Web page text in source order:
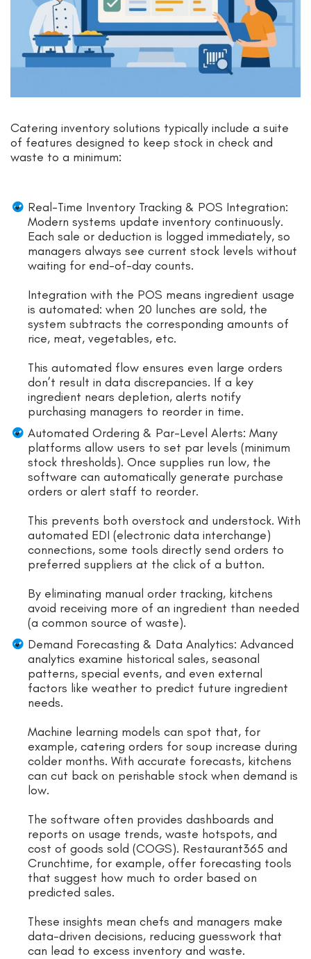
Catering inventory solutions typically include a suite
of features designed to keep stock in check and
waste to a minimum:
Real-Time Inventory Tracking & POS Integration:
Modern systems update inventory continuously.
Each sale or deduction is logged immediately, so
managers always see current stock levels without
waiting for end-of-day counts.
Integration with the POS means ingredient usage
is automated: when 20 lunches are sold, the
system subtracts the corresponding amounts of
rice, meat, vegetables, etc.
This automated flow ensures even large orders
don’t result in data discrepancies. If a key
ingredient nears depletion, alerts notify
purchasing managers to reorder in time.
Automated Ordering & Par-Level Alerts: Many
platforms allow users to set par levels (minimum
stock thresholds). Once supplies run low, the
software can automatically generate purchase
orders or alert staff to reorder.
This prevents both overstock and understock. With
automated EDI (electronic data interchange)
connections, some tools directly send orders to
preferred suppliers at the click of a button.
By eliminating manual order tracking, kitchens
avoid receiving more of an ingredient than needed
(a common source of waste).
Demand Forecasting & Data Analytics: Advanced
analytics examine historical sales, seasonal
patterns, special events, and even external
factors like weather to predict future ingredient
needs.
Machine learning models can spot that, for
example, catering orders for soup increase during
colder months. With accurate forecasts, kitchens
can cut back on perishable stock when demand is
low.
The software often provides dashboards and
reports on usage trends, waste hotspots, and
cost of goods sold (COGS). Restaurant365 and
Crunchtime, for example, offer forecasting tools
that suggest how much to order based on
predicted sales.
These insights mean chefs and managers make
data-driven decisions, reducing guesswork that
can lead to excess inventory and waste.